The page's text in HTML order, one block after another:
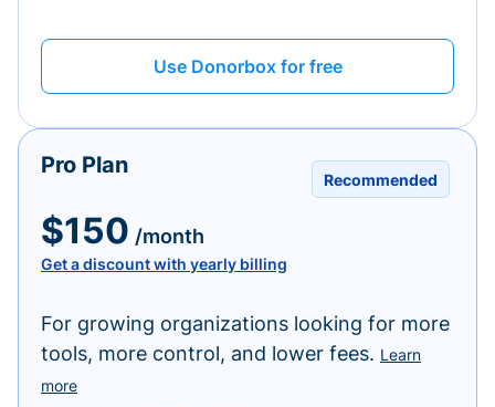
Use Donorbox for free
Recommended
Pro Plan
$150 /month
Get a discount with yearly billing
For growing organizations looking for more
tools, more control, and lower fees. Learn
more